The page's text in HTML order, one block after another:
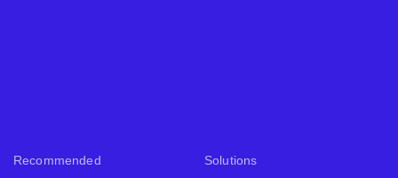
Recommended Solutions